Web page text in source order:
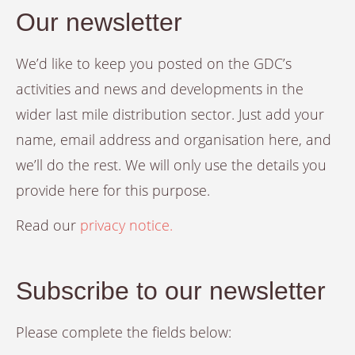
Our newsletter
We’d like to keep you posted on the GDC’s
activities and news and developments in the
wider last mile distribution sector. Just add your
name, email address and organisation here, and
we’ll do the rest. We will only use the details you
provide here for this purpose.
Read our privacy notice.
Subscribe to our newsletter
Please complete the fields below: